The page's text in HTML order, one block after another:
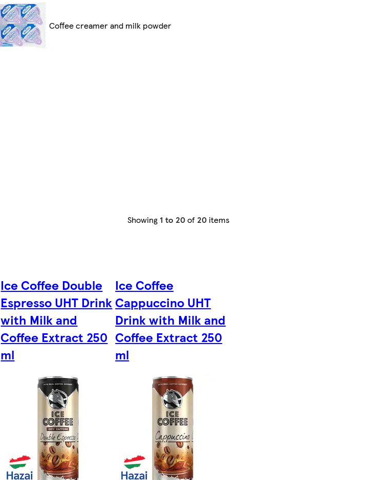
Coffee creamer and milk powder
Showing 1 to 20of 20 items
Ice Coffee Double
Espresso UHT Drink
with Milk and
Coffee Extract 250
ml
Ice Coffee
Cappuccino UHT
Drink with Milk and
Coffee Extract 250
ml